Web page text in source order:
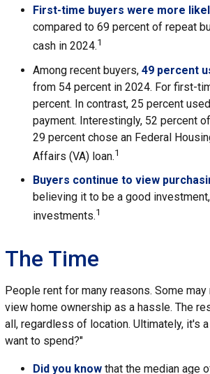
First-time buyers were more
compared to 69 percent of repeat
cash in 2024.1
Among recent buyers, 49 percent
from 54 percent in 2024. For first-
percent. In contrast, 25 percent
payment. Interestingly, 52 percent
29 percent chose an Federal
Affairs (VA) loan.1
Buyers continue to view
believing it to be a good
investments.1
The Time
People rent for many reasons. Some
view home ownership as a hassle. The
all, regardless of location. Ultimately, it's
want to spend?"
Did you know that the median age